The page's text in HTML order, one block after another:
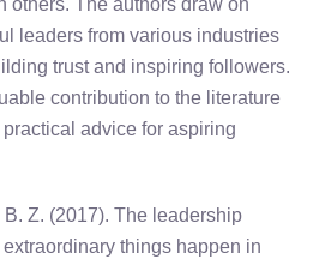
others. The authors draw on
leaders from various industries
trust and inspiring followers.
contribution to the literature
advice for aspiring
B. Z. (2017). The leadership
things happen in